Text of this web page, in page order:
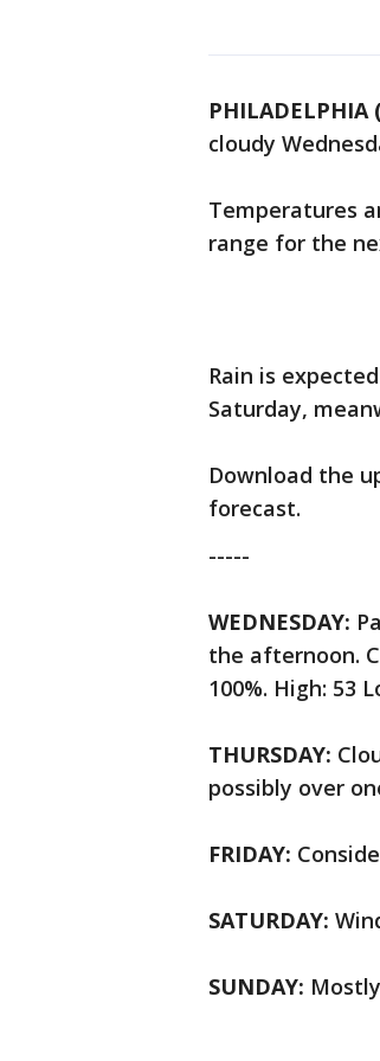
PHILADELPHIA
cloudy
Temperatures
range for the
Rain is
Saturday,
Download the
forecast.
-----
WEDNESDAY:
the afternoon.
100%. High: 53
THURSDAY:
possibly over
FRIDAY:
SATURDAY:
SUNDAY: